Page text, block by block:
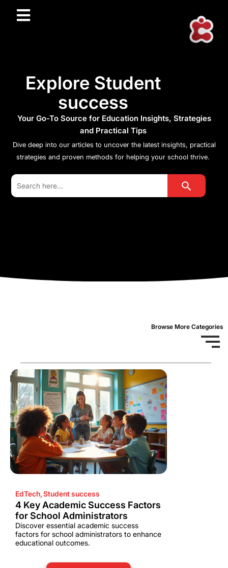
Explore Student
success
Your Go-To Source for Education Insights, Strategies
and Practical Tips
Dive deep into our articles to uncover the latest insights, practical
strategies and proven methods for helping your school thrive.
Search
for:
Search Button
Browse More Categories
EdTech,Student success
4 Key Academic Success Factors
for School Administrators
Discover essential academic success
factors for school administrators to enhance
educational outcomes.